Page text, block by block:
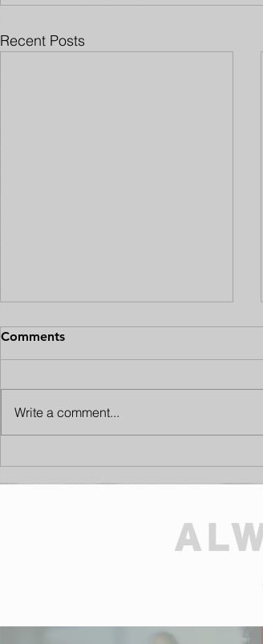
Recent Posts
Motivation Matters at
Comments
Write a comment...